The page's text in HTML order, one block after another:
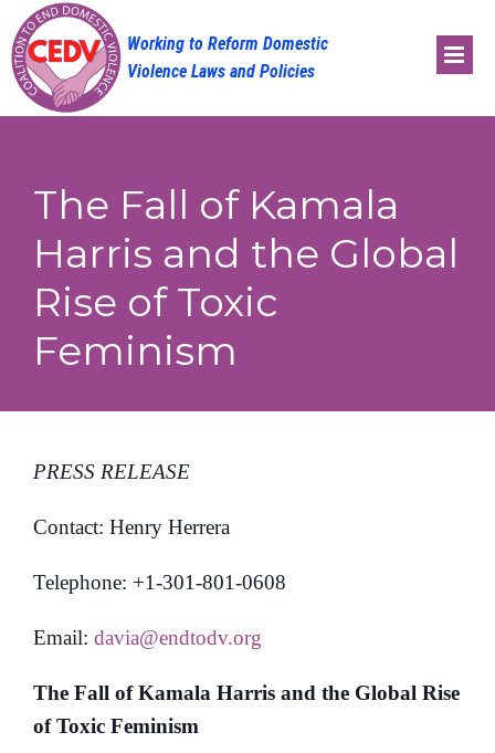
Skip
to
content
The Fall of Kamala
Harris and the Global
Rise of Toxic
Feminism
PRESS RELEASE
Contact: Henry Herrera
Telephone: +1-301-801-0608
Email: davia@endtodv.org
The Fall of Kamala Harris and the Global Rise
of Toxic Feminism